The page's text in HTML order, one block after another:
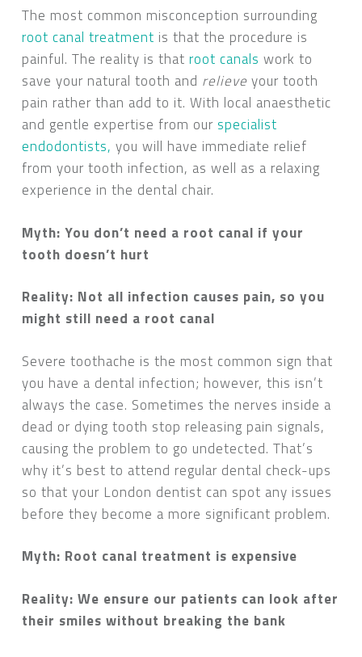
The most common misconception surrounding
root canal treatment is that the procedure is
painful. The reality is that root canals work to
save your natural tooth and relieve your tooth
pain rather than add to it. With local anaesthetic
and gentle expertise from our specialist
endodontists, you will have immediate relief
from your tooth infection, as well as a relaxing
experience in the dental chair.
Myth: You don’t need a root canal if your
tooth doesn’t hurt
Reality: Not all infection causes pain, so you
might still need a root canal
Severe toothache is the most common sign that
you have a dental infection; however, this isn’t
always the case. Sometimes the nerves inside a
dead or dying tooth stop releasing pain signals,
causing the problem to go undetected. That’s
why it’s best to attend regular dental check-ups
so that your London dentist can spot any issues
before they become a more significant problem.
Myth: Root canal treatment is expensive
Reality: We ensure our patients can look after
their smiles without breaking the bank